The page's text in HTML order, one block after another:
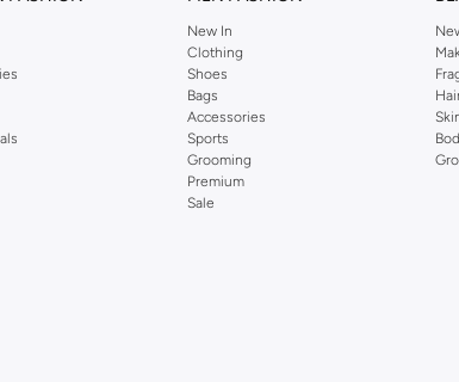
New In
Clothing
Shoes
Bags
Accessories
Sports
Grooming
Premium
Sale